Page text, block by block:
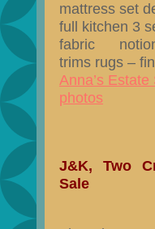
mattress set
full kitchen 3
fabric
trims rugs –
Anna’s
photos
J&K, Two
Sale